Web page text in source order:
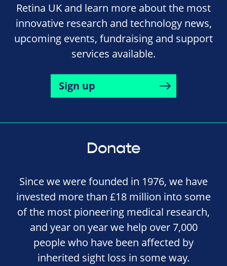
Retina UK and learn more about the most
innovative research and technology news,
upcoming events, fundraising and support
services available.
Sign up
Donate
Since we were founded in 1976, we have
invested more than £18 million into some
of the most pioneering medical research,
and year on year we help over 7,000
people who have been affected by
inherited sight loss in some way.